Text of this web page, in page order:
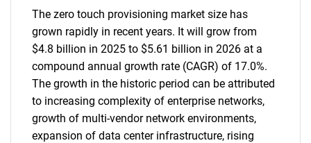
The zero touch provisioning market size has
grown rapidly in recent years. It will grow from
$4.8 billion in 2025 to $5.61 billion in 2026 at a
compound annual growth rate (CAGR) of 17.0%.
The growth in the historic period can be attributed
to increasing complexity of enterprise networks,
growth of multi-vendor network environments,
expansion of data center infrastructure, rising